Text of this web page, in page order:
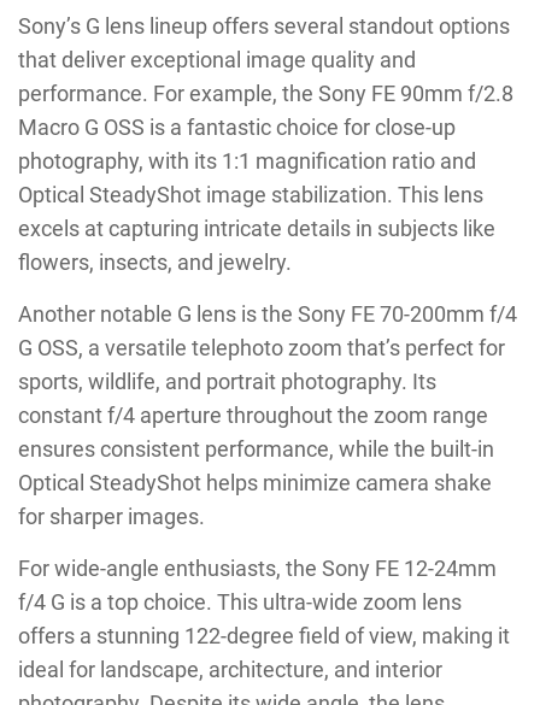
Sony’s G lens lineup offers several standout options
that deliver exceptional image quality and
performance. For example, the Sony FE 90mm f/2.8
Macro G OSS is a fantastic choice for close-up
photography, with its 1:1 magnification ratio and
Optical SteadyShot image stabilization. This lens
excels at capturing intricate details in subjects like
flowers, insects, and jewelry.
Another notable G lens is the Sony FE 70-200mm f/4
G OSS, a versatile telephoto zoom that’s perfect for
sports, wildlife, and portrait photography. Its
constant f/4 aperture throughout the zoom range
ensures consistent performance, while the built-in
Optical SteadyShot helps minimize camera shake
for sharper images.
For wide-angle enthusiasts, the Sony FE 12-24mm
f/4 G is a top choice. This ultra-wide zoom lens
offers a stunning 122-degree field of view, making it
ideal for landscape, architecture, and interior